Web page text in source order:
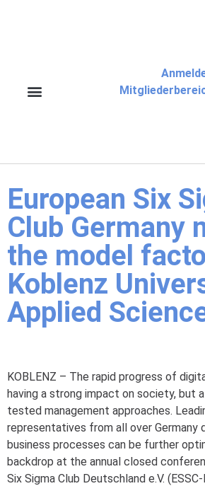
European Six
Club Germany
the model
Koblenz
Applied
KOBLENZ – The rapid progress of
having a strong impact on society, but
tested management approaches.
representatives from all over Germany
business processes can be further
backdrop at the annual closed
Six Sigma Club Deutschland e.V.